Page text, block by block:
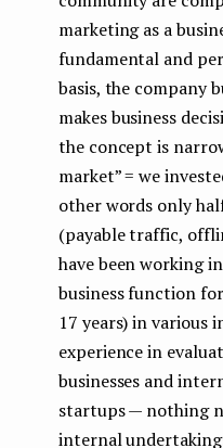
marketing as a
fundamental and
basis, the company
makes business
the concept is
market” = we
other words only
(payable traffic,
have been working
business function
17 years) in various
experience in
businesses and
startups — nothing
internal